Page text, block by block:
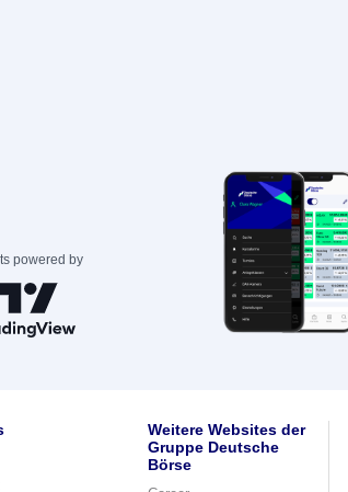
powered by
Weitere Websites der
Gruppe Deutsche
Börse